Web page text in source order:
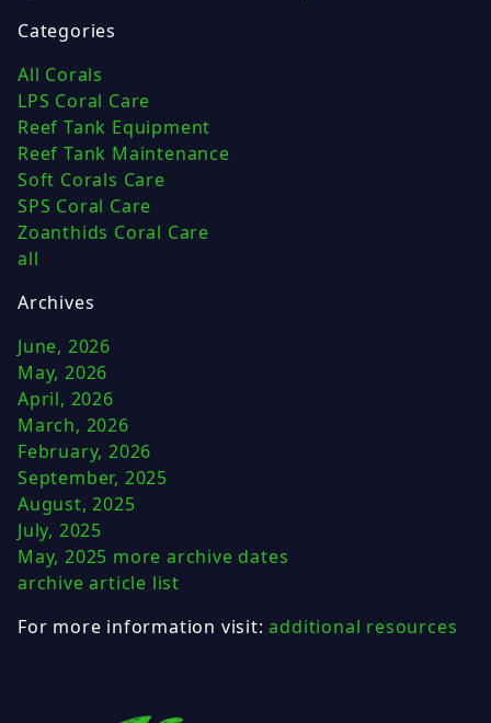
Categories
All Corals
LPS Coral Care
Reef Tank Equipment
Reef Tank Maintenance
Soft Corals Care
SPS Coral Care
Zoanthids Coral Care
all
Archives
June, 2026
May, 2026
April, 2026
March, 2026
February, 2026
September, 2025
August, 2025
July, 2025
May, 2025 more archive dates
archive article list
For more information visit:additional resources